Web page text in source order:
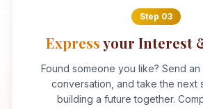
Step 03
Expressyour Interest
Found someone you like? Send an
conversation, and take the next
building a future together.